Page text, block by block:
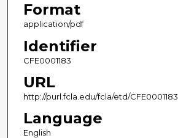
Format
application/pdf
Identifier
CFE0001183
URL
http://purl.fcla.edu/fcla/etd/CFE0001183
Language
English